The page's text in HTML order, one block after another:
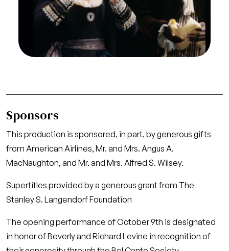
Photographer: Marty Sohl/San Francisco Opera.
Catherine Cook as Marcellina; Chester Patton as
Dr. Bartolo
Credit
Marty Sohl/San Francisco Opera
Sponsors
This production is sponsored, in part, by generous gifts
from American Airlines, Mr. and Mrs. Angus A.
MacNaughton, and Mr. and Mrs. Alfred S. Wilsey.
Supertitles provided by a generous grant from The
Stanley S. Langendorf Foundation
The opening performance of October 9th is designated
in honor of Beverly and Richard Levine in recognition of